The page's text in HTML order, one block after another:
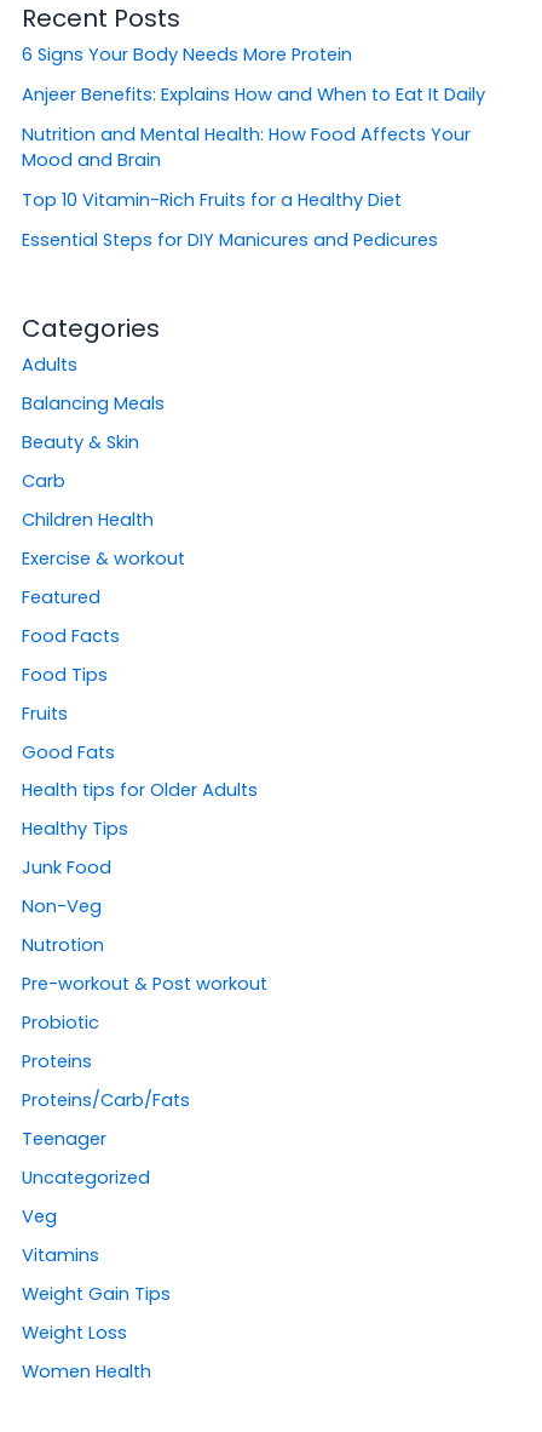
c
f
o
:
Recent Posts
6 Signs Your Body Needs More Protein
Anjeer Benefits: Explains How and When to Eat It Daily
Nutrition and Mental Health: How Food Affects Your
Mood and Brain
Top 10 Vitamin-Rich Fruits for a Healthy Diet
Essential Steps for DIY Manicures and Pedicures
Categories
Adults
Balancing Meals
Beauty & Skin
Carb
Children Health
Exercise & workout
Featured
Food Facts
Food Tips
Fruits
Good Fats
Health tips for Older Adults
Healthy Tips
Junk Food
Non-Veg
Nutrotion
Pre-workout & Post workout
Probiotic
Proteins
Proteins/Carb/Fats
Teenager
Uncategorized
Veg
Vitamins
Weight Gain Tips
Weight Loss
Women Health